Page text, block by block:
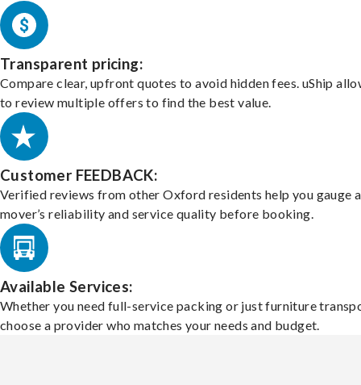
Transparent pricing:
Compare clear, upfront quotes to avoid hidden fees. uShip
to review multiple offers to find the best value.
Customer FEEDBACK:
Verified reviews from other Oxford residents help you gauge a
mover’s reliability and service quality before booking.
Available Services:
Whether you need full-service packing or just furniture
choose a provider who matches your needs and budget.